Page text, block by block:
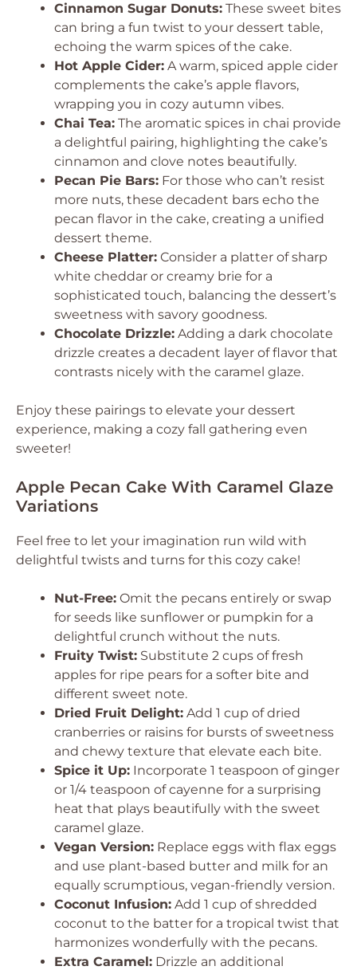
Cinnamon Sugar Donuts: These sweet bites
can bring a fun twist to your dessert table,
echoing the warm spices of the cake.
Hot Apple Cider: A warm, spiced apple cider
complements the cake’s apple flavors,
wrapping you in cozy autumn vibes.
Chai Tea: The aromatic spices in chai provide
a delightful pairing, highlighting the cake’s
cinnamon and clove notes beautifully.
Pecan Pie Bars: For those who can’t resist
more nuts, these decadent bars echo the
pecan flavor in the cake, creating a unified
dessert theme.
Cheese Platter: Consider a platter of sharp
white cheddar or creamy brie for a
sophisticated touch, balancing the dessert’s
sweetness with savory goodness.
Chocolate Drizzle: Adding a dark chocolate
drizzle creates a decadent layer of flavor that
contrasts nicely with the caramel glaze.
Enjoy these pairings to elevate your dessert
experience, making a cozy fall gathering even
sweeter!
Apple Pecan Cake With Caramel Glaze
Variations
Feel free to let your imagination run wild with
delightful twists and turns for this cozy cake!
Nut-Free: Omit the pecans entirely or swap
for seeds like sunflower or pumpkin for a
delightful crunch without the nuts.
Fruity Twist: Substitute 2 cups of fresh
apples for ripe pears for a softer bite and
different sweet note.
Dried Fruit Delight: Add 1 cup of dried
cranberries or raisins for bursts of sweetness
and chewy texture that elevate each bite.
Spice it Up: Incorporate 1 teaspoon of ginger
or 1/4 teaspoon of cayenne for a surprising
heat that plays beautifully with the sweet
caramel glaze.
Vegan Version: Replace eggs with flax eggs
and use plant-based butter and milk for an
equally scrumptious, vegan-friendly version.
Coconut Infusion: Add 1 cup of shredded
coconut to the batter for a tropical twist that
harmonizes wonderfully with the pecans.
Extra Caramel: Drizzle an additional